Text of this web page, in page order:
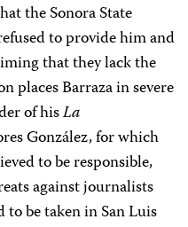
the Sonora State
to provide him and
that they lack the
places Barraza in severe
of hisLa
González, for which
to be responsible,
against journalists
be taken in San Luis